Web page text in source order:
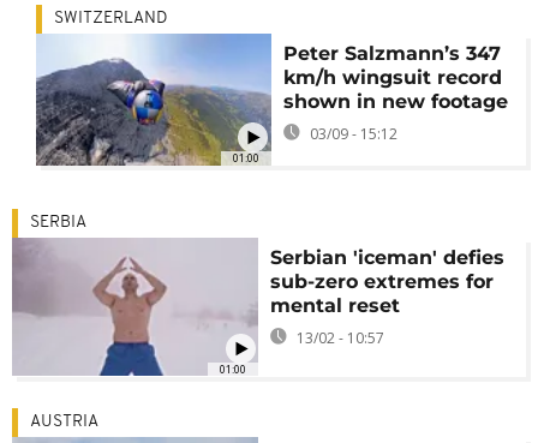
01:00
SWITZERLAND
Peter Salzmann’s 347
km/h wingsuit record
shown in new footage
03/09 - 15:12
01:00
SERBIA
Serbian 'iceman' defies
sub-zero extremes for
mental reset
13/02 - 10:57
AUSTRIA